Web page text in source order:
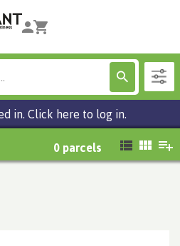
in. Click here to log in.
0 parcels